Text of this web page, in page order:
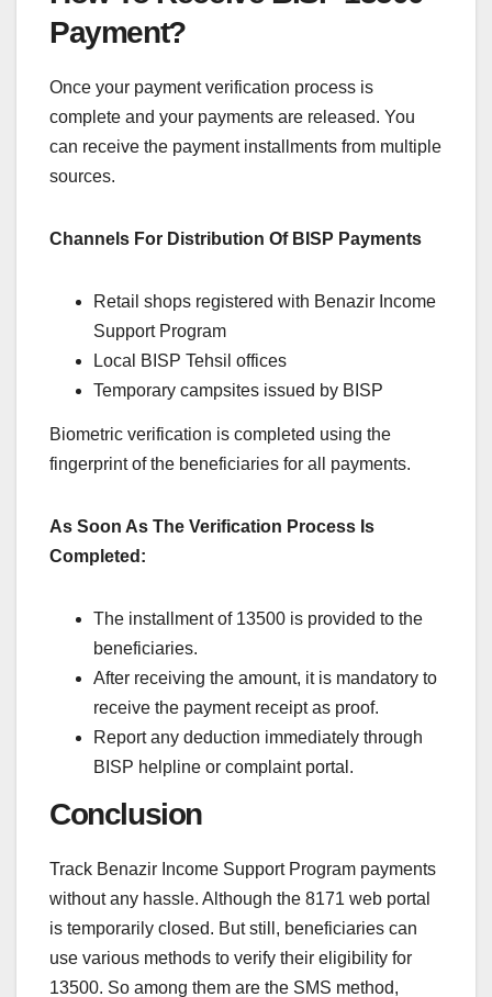
Payment?
Once your payment verification process is
complete and your payments are released. You
can receive the payment installments from multiple
sources.
Channels For Distribution Of BISP Payments
Retail shops registered with Benazir Income
Support Program
Local BISP Tehsil offices
Temporary campsites issued by BISP
Biometric verification is completed using the
fingerprint of the beneficiaries for all payments.
As Soon As The Verification Process Is
Completed:
The installment of 13500 is provided to the
beneficiaries.
After receiving the amount, it is mandatory to
receive the payment receipt as proof.
Report any deduction immediately through
BISP helpline or complaint portal.
Conclusion
Track Benazir Income Support Program payments
without any hassle. Although the 8171 web portal
is temporarily closed. But still, beneficiaries can
use various methods to verify their eligibility for
13500. So among them are the SMS method,